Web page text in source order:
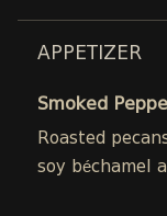
APPETIZER
Smoked
Roasted
soy béchamel